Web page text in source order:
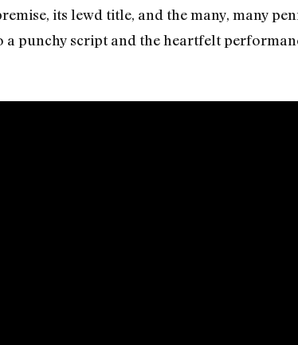
its lewd title, and the many, many
punchy script and the heartfelt